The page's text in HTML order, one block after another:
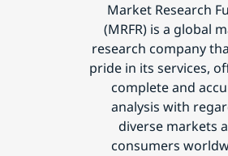
Market Research
(MRFR) is a global
research company
pride in its services,
complete and
analysis with
diverse markets
consumers